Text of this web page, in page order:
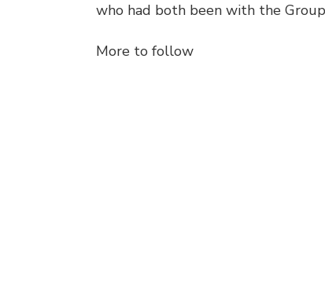
who had both been with the
More to follow